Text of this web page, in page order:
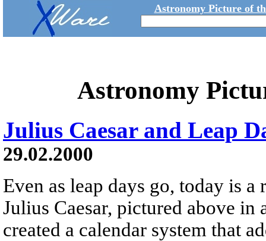
Astronomy Picture of
Astronomy
Julius Caesar and Leap
29.02.2000
Even as leap days go, today is
Julius Caesar, pictured above in
created a calendar system that